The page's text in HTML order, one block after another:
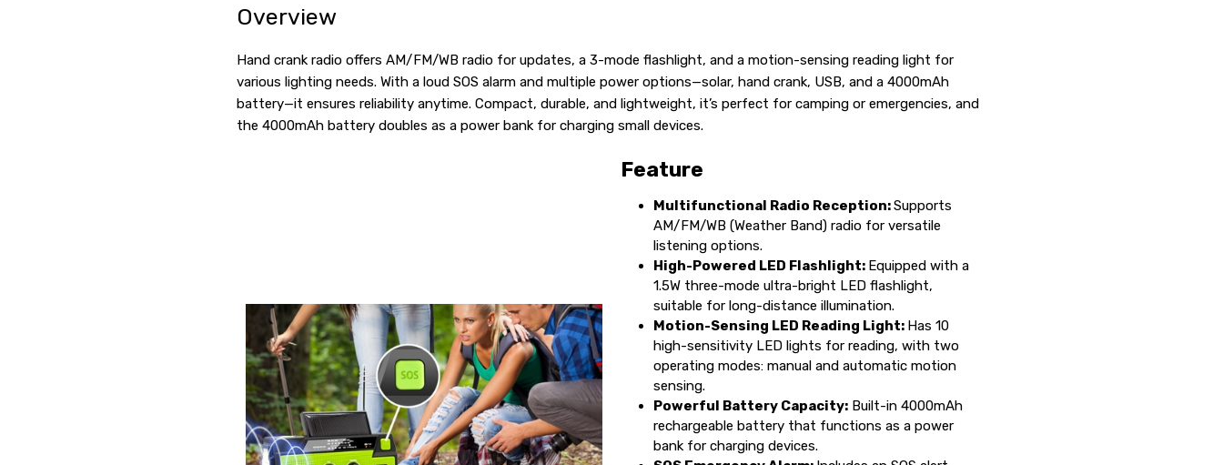
Overview
Hand crank radio offers AM/FM/WB radio for updates, a 3-mode flashlight, and a motion-sensing reading light for
various lighting needs. With a loud SOS alarm and multiple power options—solar, hand crank, USB, and a 4000mAh
battery—it ensures reliability anytime. Compact, durable, and lightweight, it’s perfect for camping or emergencies, and
the 4000mAh battery doubles as a power bank for charging small devices.
Feature
Multifunctional Radio Reception:Supports
AM/FM/WB (Weather Band) radio for versatile
listening options.
High-Powered LED Flashlight: Equipped with a
1.5W three-mode ultra-bright LED flashlight,
suitable for long-distance illumination.
Motion-Sensing LED Reading Light: Has 10
high-sensitivity LED lights for reading, with two
operating modes: manual and automatic motion
sensing.
Powerful Battery Capacity: Built-in 4000mAh
rechargeable battery that functions as a power
bank for charging devices.